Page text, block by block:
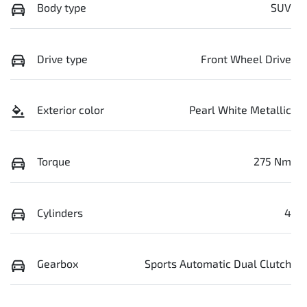
Body type SUV
Drive type Front Wheel Drive
Exterior color Pearl White Metallic
Torque 275 Nm
Cylinders 4
Gearbox Sports Automatic Dual Clutch